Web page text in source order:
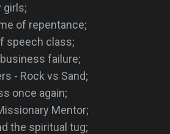
girls;
of repentance;
speech class;
failure;
- Rock vs Sand;
once again;
Mentor;
the spiritual tug;